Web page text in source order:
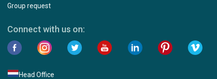
Group request
Connect with us on:
Head Office